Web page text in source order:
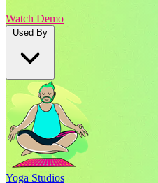
Watch Demo
Used By
Yoga Studios